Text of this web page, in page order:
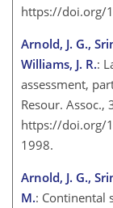
https://doi.org/
Arnold, J. G.,
Williams, J. R.:
assessment,
Resour. Assoc.,
https://doi.org/
1998.
Arnold, J. G.,
M.: Continental